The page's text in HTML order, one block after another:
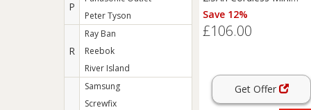
P
Peter Tyson
R
Ray Ban
Reebok
River Island
Samsung
Screwfix
Circular Saw
Save 12%
£106.00
Get Offer